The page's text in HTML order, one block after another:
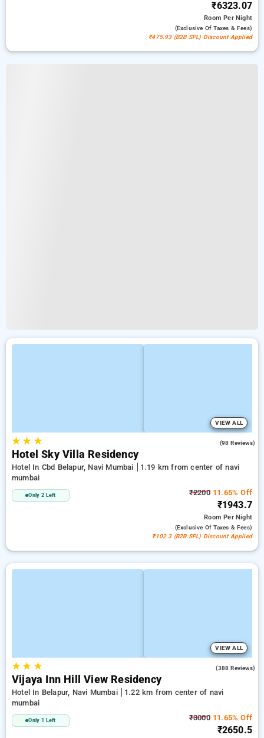
₹6323.07
RoomPer Night
(exclusive Of Taxes & Fees)
₹475.93 (B2B SPL) Discount Applied
VIEW ALL
★★ ★ (98 Reviews)
Hotel Sky Villa Residency
Hotel In Cbd Belapur, Navi Mumbai
1.19 km from center of navi
mumbai
Only 2 Left ₹220011.65% Off
₹1943.7
RoomPer Night
(exclusive Of Taxes & Fees)
₹102.3 (B2B SPL) Discount Applied
VIEW ALL
★★ ★ (388 Reviews)
Vijaya Inn Hill View Residency
Hotel In Belapur, Navi Mumbai
1.22 km from center of navi
mumbai
Only 1 Left ₹300011.65% Off
₹2650.5